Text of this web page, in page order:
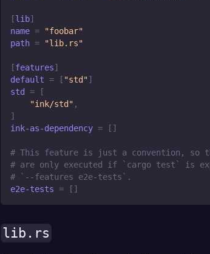
[lib]
name =
"foobar"
path = "lib.rs"
[features]
default = [ "std"]
std
=
[
"ink/std" ,
]
ink-as-dependency = [ ]
# This feature is just a convention, so
# are only executed if `cargo test` is
# `--features e2e-tests`.
e2e-tests = [ ]
lib.rs